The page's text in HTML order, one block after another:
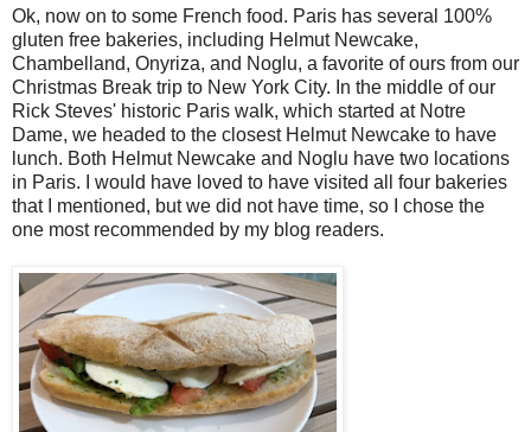
Ok, now on to some French food. Paris has several 100%
gluten free bakeries, including Helmut Newcake,
Chambelland, Onyriza, and Noglu, a favorite of ours from our
Christmas Break trip to New York City. In the middle of our
Rick Steves' historic Paris walk, which started at Notre
Dame, we headed to the closest Helmut Newcake to have
lunch. Both Helmut Newcake and Noglu have two locations
in Paris. I would have loved to have visited all four bakeries
that I mentioned, but we did not have time, so I chose the
one most recommended by my blog readers.